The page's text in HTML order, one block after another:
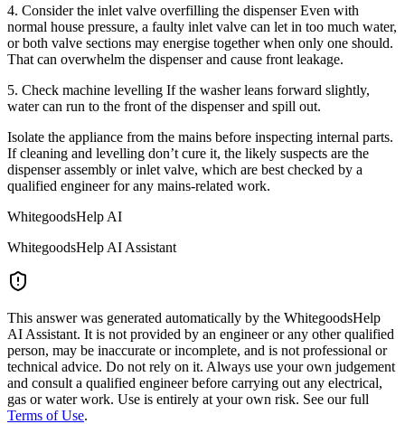
4. Consider the inlet valve overfilling the dispenser Even with
normal house pressure, a faulty inlet valve can let in too much water,
or both valve sections may energise together when only one should.
That can overwhelm the dispenser and cause front leakage.
5. Check machine levelling If the washer leans forward slightly,
water can run to the front of the dispenser and spill out.
Isolate the appliance from the mains before inspecting internal parts.
If cleaning and levelling don’t cure it, the likely suspects are the
dispenser assembly or inlet valve, which are best checked by a
qualified engineer for any mains-related work.
WhitegoodsHelp AI
WhitegoodsHelp AI Assistant
This answer was generated automatically by the WhitegoodsHelp
AI Assistant. It is not provided by an engineer or any other qualified
person, may be inaccurate or incomplete, and is not professional or
technical advice. Do not rely on it. Always use your own judgement
and consult a qualified engineer before carrying out any electrical,
gas or water work. Use is entirely at your own risk. See our full
Terms of Use.